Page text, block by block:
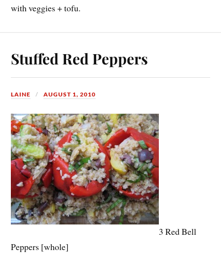
with veggies + tofu.
Stuffed Red Peppers
LAINE AUGUST 1, 2010
3 Red Bell
Peppers [whole]